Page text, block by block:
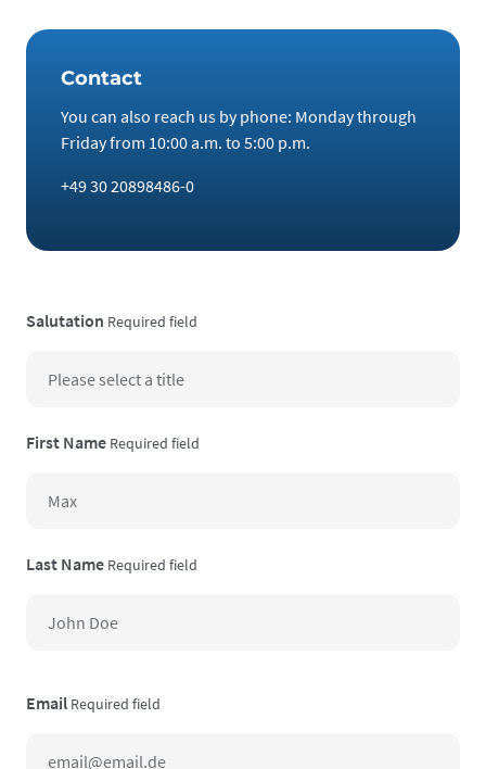
Contact
You can also reach us by phone: Monday through
Friday from 10:00 a.m. to 5:00 p.m.
+49 30 20898486-0
Salutation Required field
First Name Required field
Last Name Required field
Email Required field